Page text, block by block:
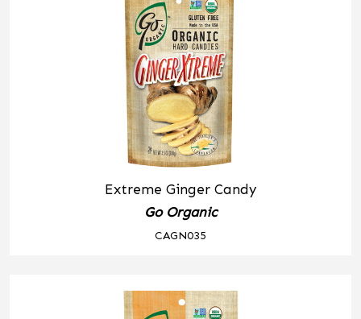
Extreme Ginger Candy
Go Organic
CAGN035